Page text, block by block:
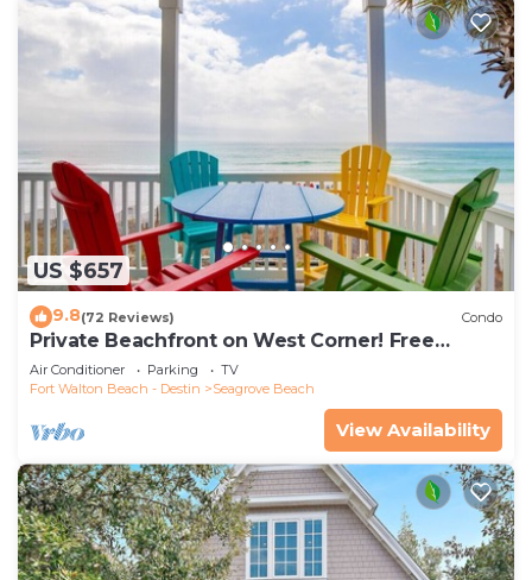
US $657
9.8(72 Reviews) Condo
Private Beachfront on West Corner! Free
Setups March-Oct! Deck access to beach!
Air Conditioner Parking
TV
Fort Walton Beach - Destin
Seagrove Beach
View Availability